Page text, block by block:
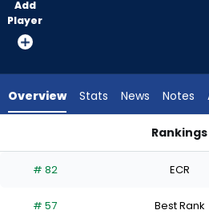
vote
from
experts.
has
percent
Add
Player
Overview Stats News Notes
Rankings
# 82 ECR
# 57 Best Rank